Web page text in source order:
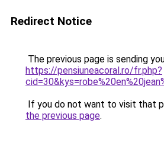
Redirect Notice
The previous page is sending
https://pensiuneacoral.ro/fr.php?
If you do not want to visit that
the previous page.